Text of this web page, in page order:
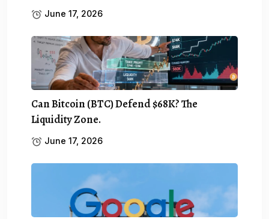
June 17, 2026
Can Bitcoin (BTC) Defend $68K? The
Liquidity Zone.
June 17, 2026